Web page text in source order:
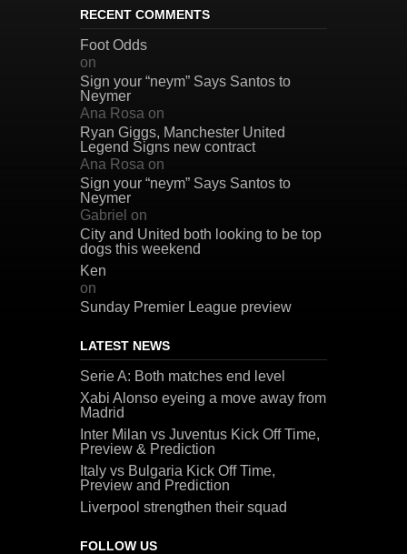
RECENT COMMENTS
Foot Odds
on
Sign your “neym” Says Santos to
Neymer
Ana Rosa on
Ryan Giggs, Manchester United
Legend Signs new contract
Ana Rosa on
Sign your “neym” Says Santos to
Neymer
Gabriel on
City and United both looking to be top
dogs this weekend
Ken
on
Sunday Premier League preview
LATEST NEWS
Serie A: Both matches end level
Xabi Alonso eyeing a move away from
Madrid
Inter Milan vs Juventus Kick Off Time,
Preview & Prediction
Italy vs Bulgaria Kick Off Time,
Preview and Prediction
Liverpool strengthen their squad
FOLLOW US